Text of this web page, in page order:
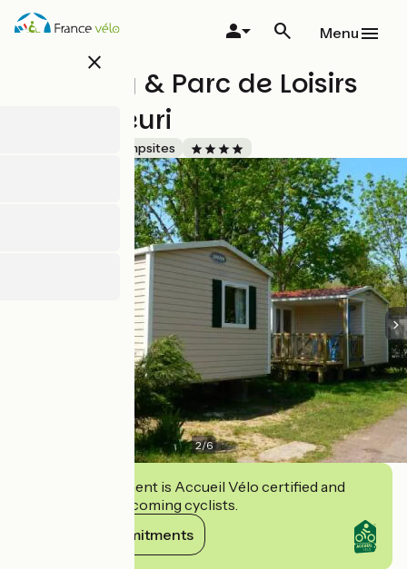
Skip
close
Menu
Camping & Parc de Loisirs
Le Val Fleuri
Campsites
2/6
This establishment is Accueil Vélo certified and
commits to welcoming cyclists.
View its commitments